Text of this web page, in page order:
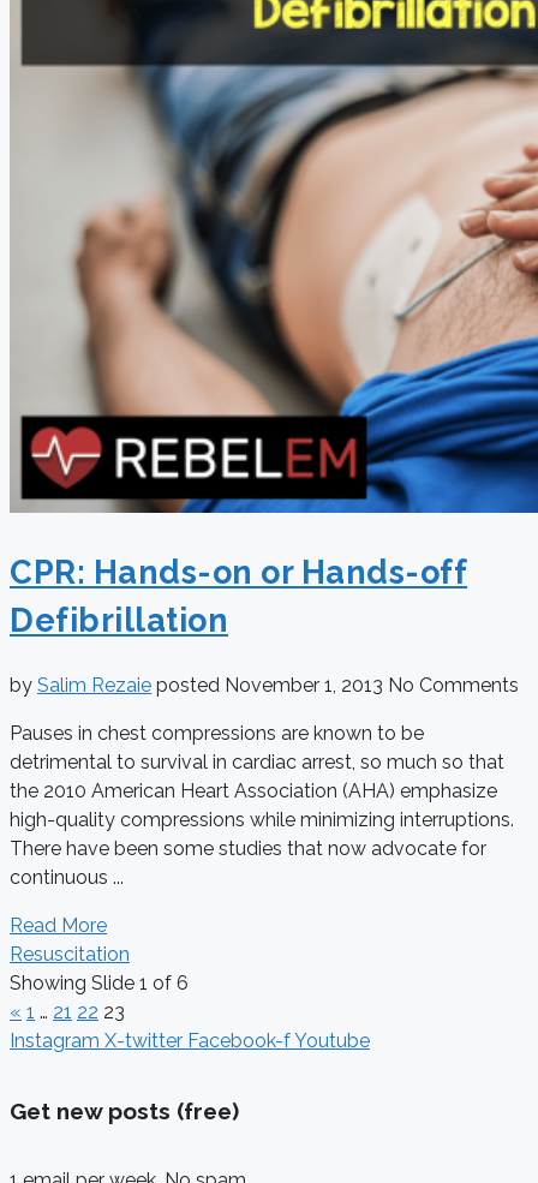
CPR: Hands-on or Hands-off
Defibrillation
by Salim Rezaie posted November 1, 2013 No Comments
Pauses in chest compressions are known to be
detrimental to survival in cardiac arrest, so much so that
the 2010 American Heart Association (AHA) emphasize
high-quality compressions while minimizing interruptions.
There have been some studies that now advocate for
continuous ...
Read More
Resuscitation
Showing Slide 1 of 6
« 1 … 21 22 23
Instagram X-twitter Facebook-fYoutube
Get new posts (free)